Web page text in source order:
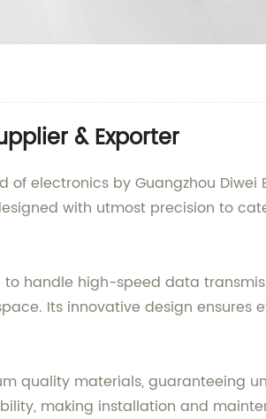
& Exporter
electronics by Guangzhou Diwei
with utmost precision to
handle high-speed data
Its innovative design ensures
quality materials, guaranteeing
making installation and